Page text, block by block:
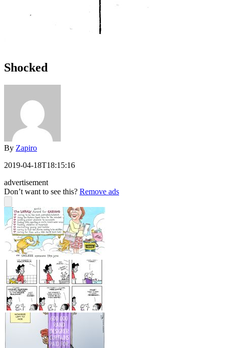
Shocked
By Zapiro
2019-04-18T18:15:16
advertisement
Don’t want to see this? Remove ads